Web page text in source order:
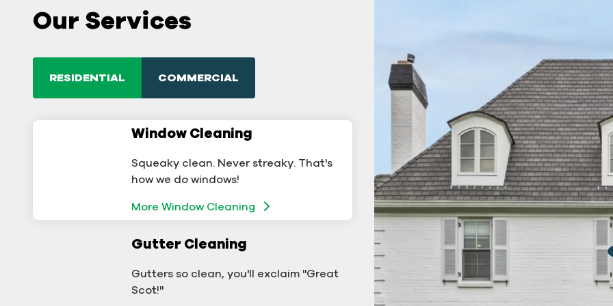
Our Services
RESIDENTIAL COMMERCIAL
Window Cleaning
Squeaky clean. Never streaky. That's
how we do windows!
More Window Cleaning
Gutter Cleaning
Gutters so clean, you'll exclaim "Great
Scot!"
Commercial Window
A sterling business deserves sterling
More Window Cleaning
Don't let backed-up gutters bog down
Commercial Gutter